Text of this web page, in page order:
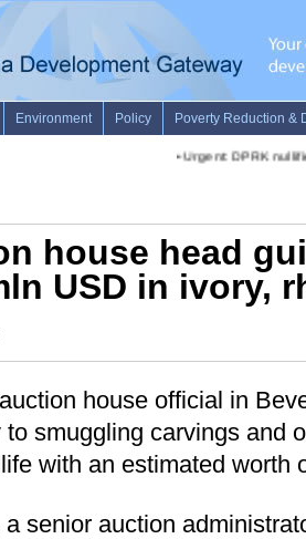
Urgent: DPRK
house head
USD in ivory,
house official in
smuggling carvings and
with an estimated worth
senior auction